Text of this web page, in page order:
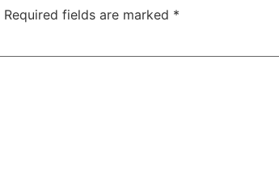
Required fields are marked *